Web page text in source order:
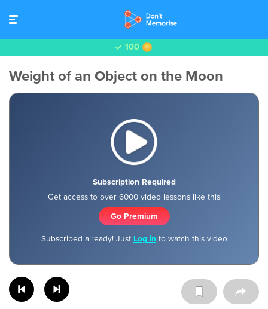
100
Weight of an Object on the Moon
Subscription Required
Get access to over 6000 video lessons like this
Go Premium
Subscribed already! Just Log in to watch this video